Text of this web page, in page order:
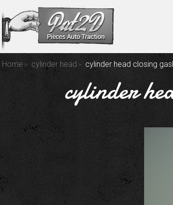
Home cylinder head cylinder head closing
cylinder